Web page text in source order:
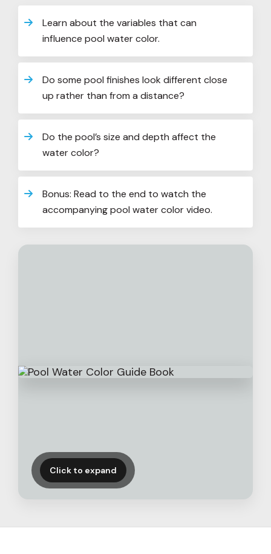
Learn about the variables that can
influence pool water color.
Do some pool finishes look different close
up rather than from a distance?
Do the pool’s size and depth affect the
water color?
Bonus: Read to the end to watch the
accompanying pool water color video.
Click to expand